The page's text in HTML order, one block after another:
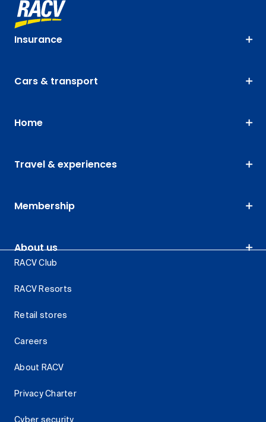
Insurance
Cars & transport
Home
Travel & experiences
Membership
About us
RACV Club
RACV Resorts
Retail stores
Careers
About RACV
Privacy Charter
Cyber security